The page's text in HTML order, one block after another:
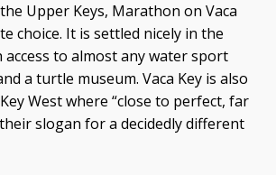
Upper Keys, Marathon on Vaca
choice. It is settled nicely in the
access to almost any water sport
a turtle museum. Vaca Key is also
West where “close to perfect, far
slogan for a decidedly different